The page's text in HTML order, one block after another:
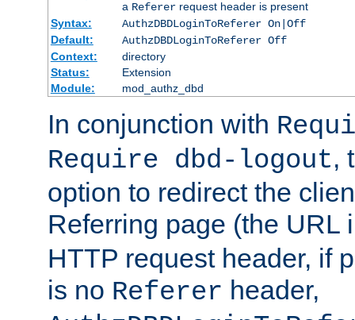
a Refererrequest header is present
Syntax:
AuthzDBDLoginToReferer On|Off
Default:
AuthzDBDLoginToReferer Off
Context:
directory
Status:
Extension
Module:
mod_authz_dbd
In conjunction with
Require dbd-logout,
option to redirect the
Referring page (the URL
HTTP request header, if
is no Referer header,